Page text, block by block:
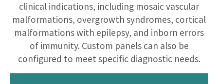
clinical indications, including mosaic vascular
malformations, overgrowth syndromes, cortical
malformations with epilepsy, and inborn errors
of immunity. Custom panels can also be
configured to meet specific diagnostic needs.